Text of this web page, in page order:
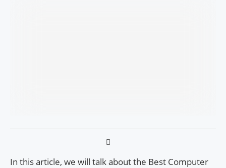
In this article, we will talk about the Best Computer